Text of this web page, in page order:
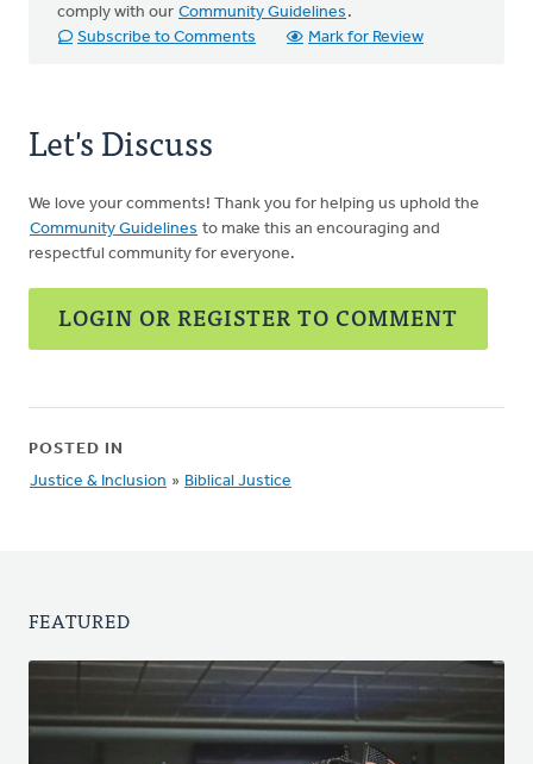
comply with our Community Guidelines .
Subscribe to Comments
Mark for Review
Let's Discuss
We love your comments! Thank you for helping us uphold the
Community Guidelines to make this an encouraging and
respectful community for everyone.
LOGIN OR REGISTER TO COMMENT
POSTED IN
Justice & Inclusion » Biblical Justice
FEATURED